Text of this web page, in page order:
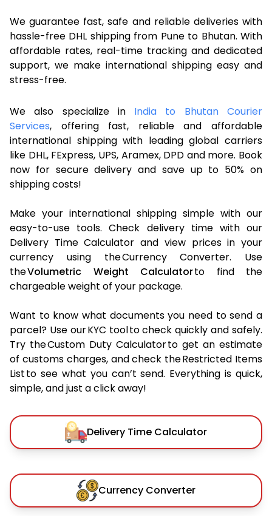
We guarantee fast, safe and reliable deliveries with
hassle-free DHL shipping from Pune to Bhutan. With
affordable rates, real-time tracking and dedicated
support, we make international shipping easy and
stress-free.
We also specialize in India to Bhutan Courier
Services, offering fast, reliable and affordable
international shipping with leading global carriers
like DHL, FExpress, UPS, Aramex, DPD and more. Book
now for secure delivery and save up to 50% on
shipping costs!
Make your international shipping simple with our
easy-to-use tools. Check delivery time with our
Delivery Time Calculator and view prices in your
currency using the Currency Converter. Use
theVolumetric Weight Calculatorto find the
chargeable weight of your package.
Want to know what documents you need to send a
parcel? Use our KYC tool to check quickly and safely.
Try the Custom Duty Calculator to get an estimate
of customs charges, and check the Restricted Items
List to see what you can’t send. Everything is quick,
simple, and just a click away!
Delivery Time Calculator
Currency Converter